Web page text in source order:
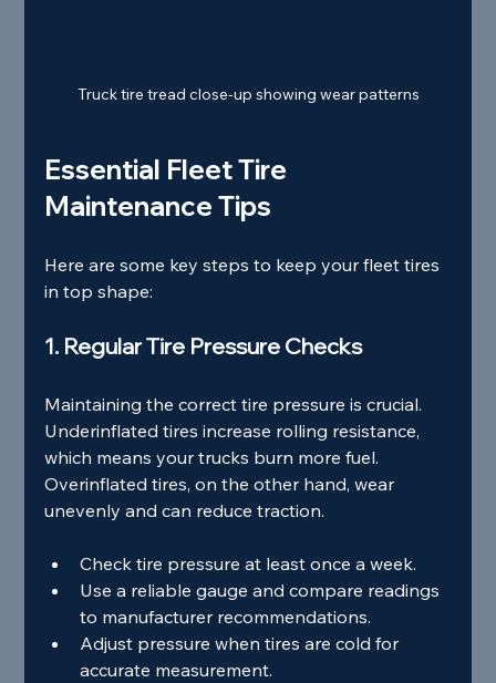
Truck tire tread close-up showing wear patterns
Essential Fleet Tire
Maintenance Tips
Here are some key steps to keep your fleet tires
in top shape:
1. Regular Tire Pressure Checks
Maintaining the correct tire pressure is crucial.
Underinflated tires increase rolling resistance,
which means your trucks burn more fuel.
Overinflated tires, on the other hand, wear
unevenly and can reduce traction.
Check tire pressure at least once a week.
Use a reliable gauge and compare readings
to manufacturer recommendations.
Adjust pressure when tires are cold for
accurate measurement.